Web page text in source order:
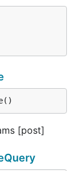
[post]